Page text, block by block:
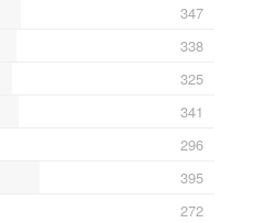
347
338
325
341
296
395
272